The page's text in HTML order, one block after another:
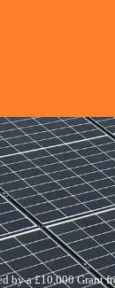
by a £10,000 Grant